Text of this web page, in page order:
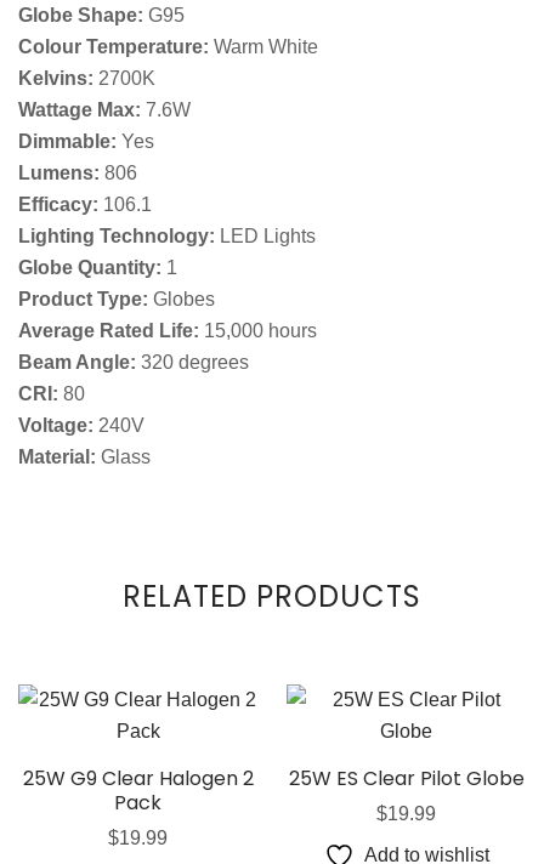
Globe Shape: G95
Colour Temperature: Warm White
Kelvins: 2700K
Wattage Max: 7.6W
Dimmable: Yes
Lumens: 806
Efficacy: 106.1
Lighting Technology: LED Lights
Globe Quantity: 1
Product Type: Globes
Average Rated Life: 15,000 hours
Beam Angle: 320 degrees
CRI: 80
Voltage: 240V
Material: Glass
RELATED PRODUCTS
25W G9 Clear Halogen 2
Pack
$19.99
25W ES Clear Pilot Globe
$19.99
Add to wishlist